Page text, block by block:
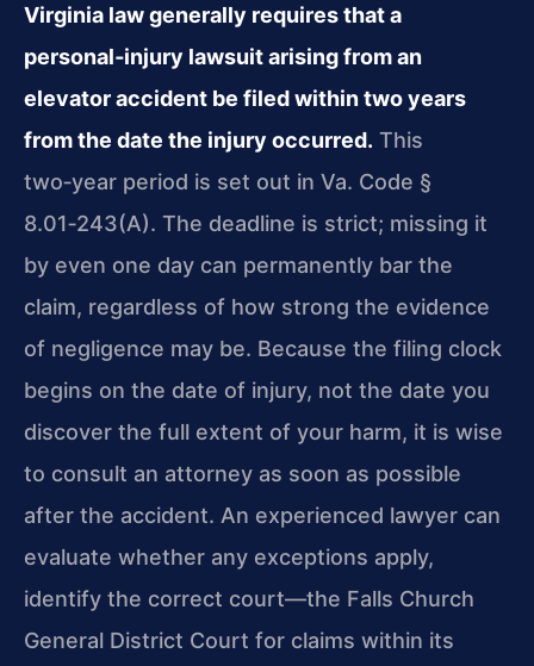
Virginia law generally requires that a
personal‑injury lawsuit arising from an
elevator accident be filed within two years
from the date the injury occurred. This
two‑year period is set out in Va. Code §
8.01‑243(A). The deadline is strict; missing it
by even one day can permanently bar the
claim, regardless of how strong the evidence
of negligence may be. Because the filing clock
begins on the date of injury, not the date you
discover the full extent of your harm, it is wise
to consult an attorney as soon as possible
after the accident. An experienced lawyer can
evaluate whether any exceptions apply,
identify the correct court—the Falls Church
General District Court for claims within its